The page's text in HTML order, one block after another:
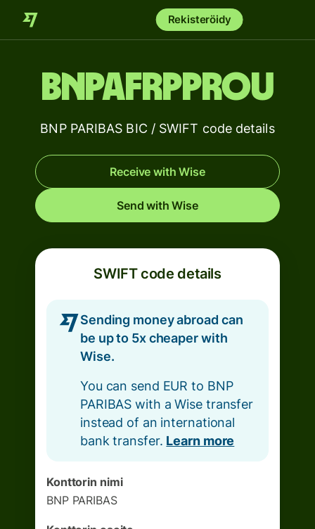
Rekisteröidy
BNPAFRPPROU
BNP PARIBAS BIC / SWIFT code details
Receive with Wise
Send with Wise
SWIFT code details
Sending money abroad can
be up to 5x cheaper with
Wise.
You can send EUR to BNP
PARIBAS with a Wise transfer
instead of an international
bank transfer. Learn more
Konttorin nimi
BNP PARIBAS